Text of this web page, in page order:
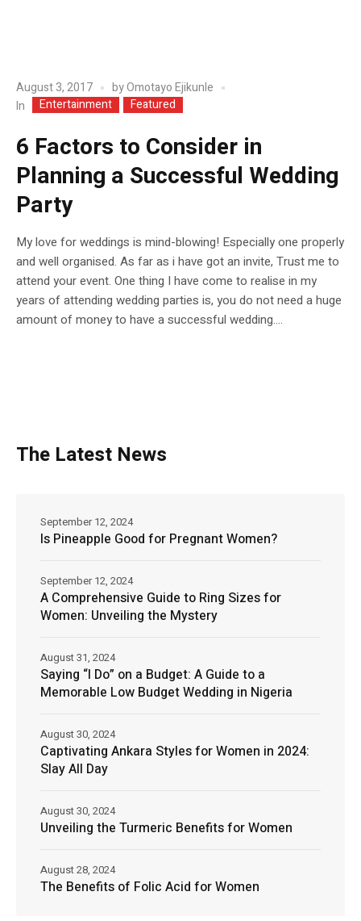
August 3, 2017 byOmotayo Ejikunle
In
Entertainment Featured
6 Factors to Consider in
Planning a Successful Wedding
Party
My love for weddings is mind-blowing! Especially one properly
and well organised. As far as i have got an invite, Trust me to
attend your event. One thing I have come to realise in my
years of attending wedding parties is, you do not need a huge
amount of money to have a successful wedding....
The Latest News
Is Pineapple Good for Pregnant Women?
September 12, 2024
A Comprehensive Guide to Ring Sizes for
Women: Unveiling the Mystery
September 12, 2024
Saying “I Do” on a Budget: A Guide to a
Memorable Low Budget Wedding in Nigeria
August 31, 2024
Captivating Ankara Styles for Women in 2024:
Slay All Day
August 30, 2024
Unveiling the Turmeric Benefits for Women
August 30, 2024
The Benefits of Folic Acid for Women
August 28, 2024